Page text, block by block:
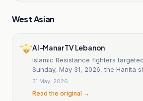
West Asian
Al-Manar TV Lebanon
Islamic Resistance fighters
Sunday, May 31, 2026, the Hanita
strike: statement 20
31 May, 2026
Read the original →